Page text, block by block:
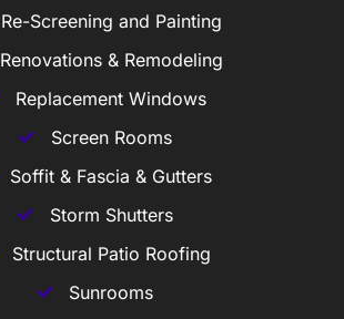
Re-Screening and Painting
Renovations & Remodeling
Replacement Windows
Screen Rooms
Soffit & Fascia & Gutters
Storm Shutters
Structural Patio Roofing
Sunrooms